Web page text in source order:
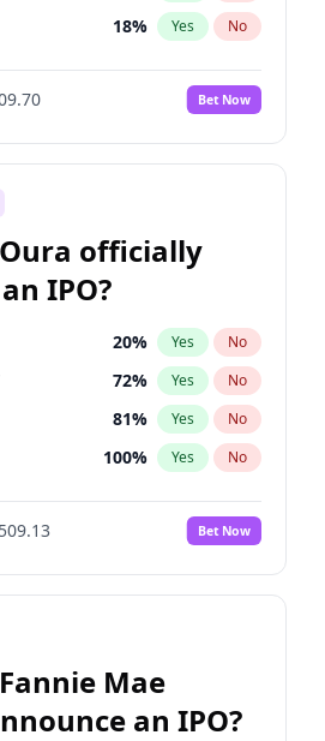
18% Yes No
23%
No
35% Yes No
Bet Now
officially
IPO?
20% Yes No
72% Yes No
81% Yes No
100% Yes No
67%
No
93% Yes No
Bet Now
Mae
an IPO?